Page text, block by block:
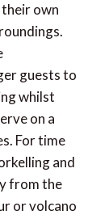
own
guests to
whilst
on a
For time
and
from the
or volcano